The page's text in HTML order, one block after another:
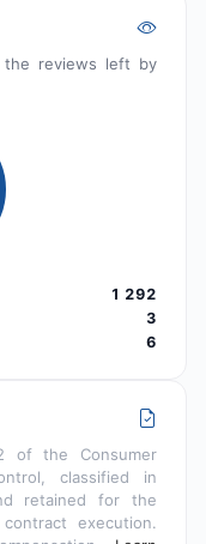
the reviews left by
1 292
3
6
of the Consumer
classified in
retained for the
execution.